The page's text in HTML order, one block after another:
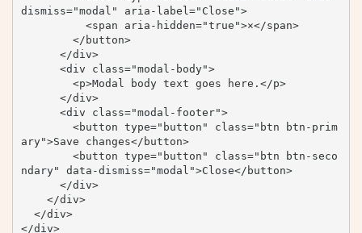
dismiss="modal" aria-label="Close">
ary">Save changes</button>
ndary" data-dismiss="modal">Close</button>
</div>